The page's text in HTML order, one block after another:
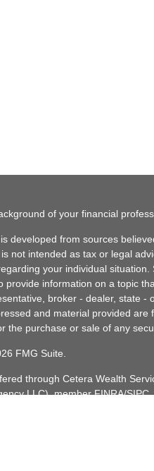
of your financial
developed from sources
not intended as tax or legal
your individual
provide information on a topic
broker - dealer, state -
and material provided
the purchase or sale of any
FMG Suite.
through Cetera Wealth
LLC), memberFINRA/SIPC.